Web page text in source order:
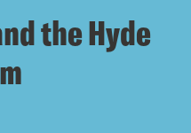
the Hyde